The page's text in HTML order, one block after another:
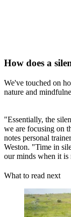
How does a
We've touched on
nature and
"Essentially, the
we are focusing on
notes personal
Weston. "Time in
our minds when it
What to read next